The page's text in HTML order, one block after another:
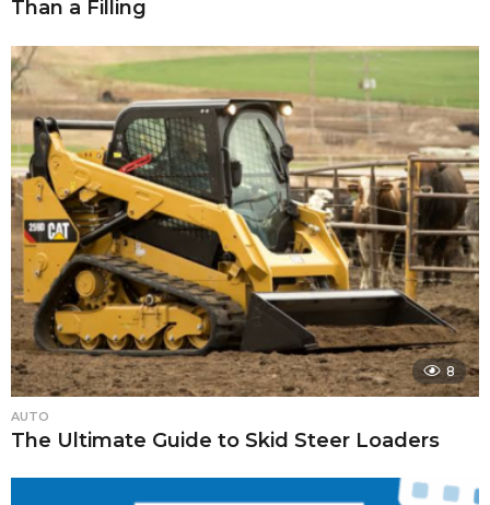
Than a Filling
8
AUTO
The Ultimate Guide to Skid Steer Loaders